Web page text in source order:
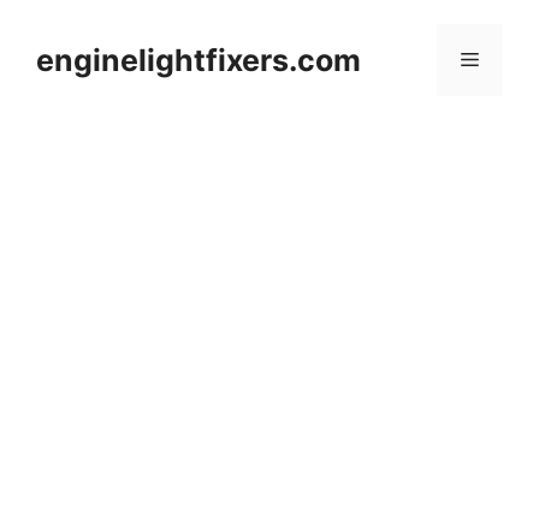
contentenginelightfixers.com Menu